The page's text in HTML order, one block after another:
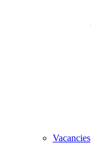
Vacancies